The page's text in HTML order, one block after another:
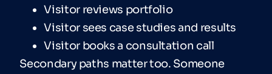
Visitor reviews portfolio
Visitor sees case studies and results
Visitor books a consultation call
Secondary paths matter too. Someone